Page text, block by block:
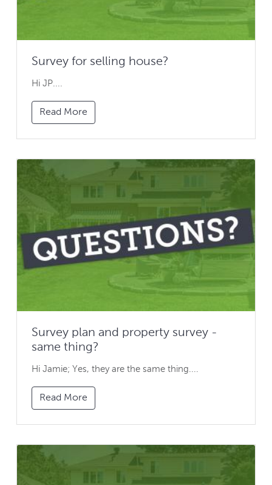
Survey for selling house?
Hi JP....
Read More
Survey plan and property survey -
same thing?
Hi Jamie; Yes, they are the same thing....
Read More